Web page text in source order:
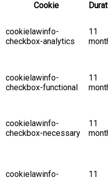
Cookie
cookielawinfo-
checkbox-analytics
11
cookielawinfo-
checkbox-functional
11
cookielawinfo-
checkbox-necessary
11
cookielawinfo-
11